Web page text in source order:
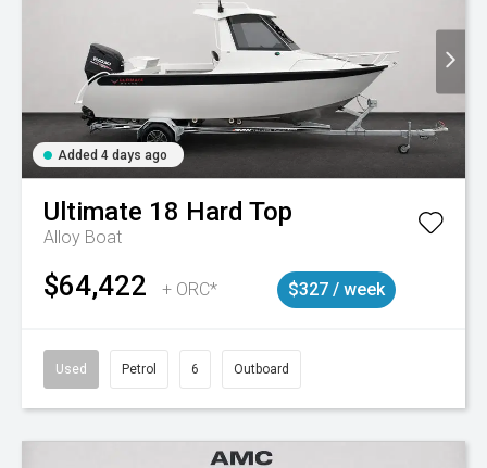
Added 4 days ago
Ultimate 18 Hard Top
Alloy Boat
$64,422 + ORC* $327 / week
Used Petrol 6 Outboard